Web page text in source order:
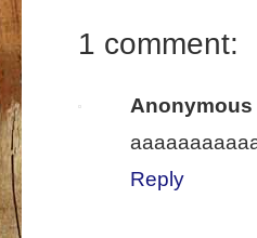
1 comment:
Anonymous
Reply